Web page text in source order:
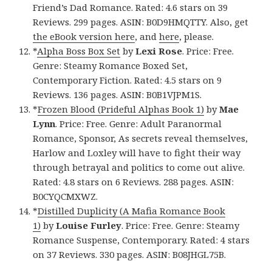
Friend’s Dad Romance. Rated: 4.6 stars on 39
Reviews. 299 pages. ASIN: B0D9HMQTTY. Also, get
the eBook version here, andhere, please.
*Alpha Boss Box Set byLexi Rose. Price: Free.
Genre: Steamy Romance Boxed Set,
Contemporary Fiction. Rated: 4.5 stars on 9
Reviews. 136 pages. ASIN: B0B1VJPM1S.
*Frozen Blood (Prideful Alphas Book 1) byMae
Lynn. Price: Free. Genre: Adult Paranormal
Romance, Sponsor, As secrets reveal themselves,
Harlow and Loxley will have to fight their way
through betrayal and politics to come out alive.
Rated: 4.8 stars on 6 Reviews. 288 pages. ASIN:
B0CYQCMXWZ.
*Distilled Duplicity (A Mafia Romance Book
1) byLouise Furley. Price: Free. Genre: Steamy
Romance Suspense, Contemporary. Rated: 4 stars
on 37 Reviews. 330 pages. ASIN: B08JHGL75B.